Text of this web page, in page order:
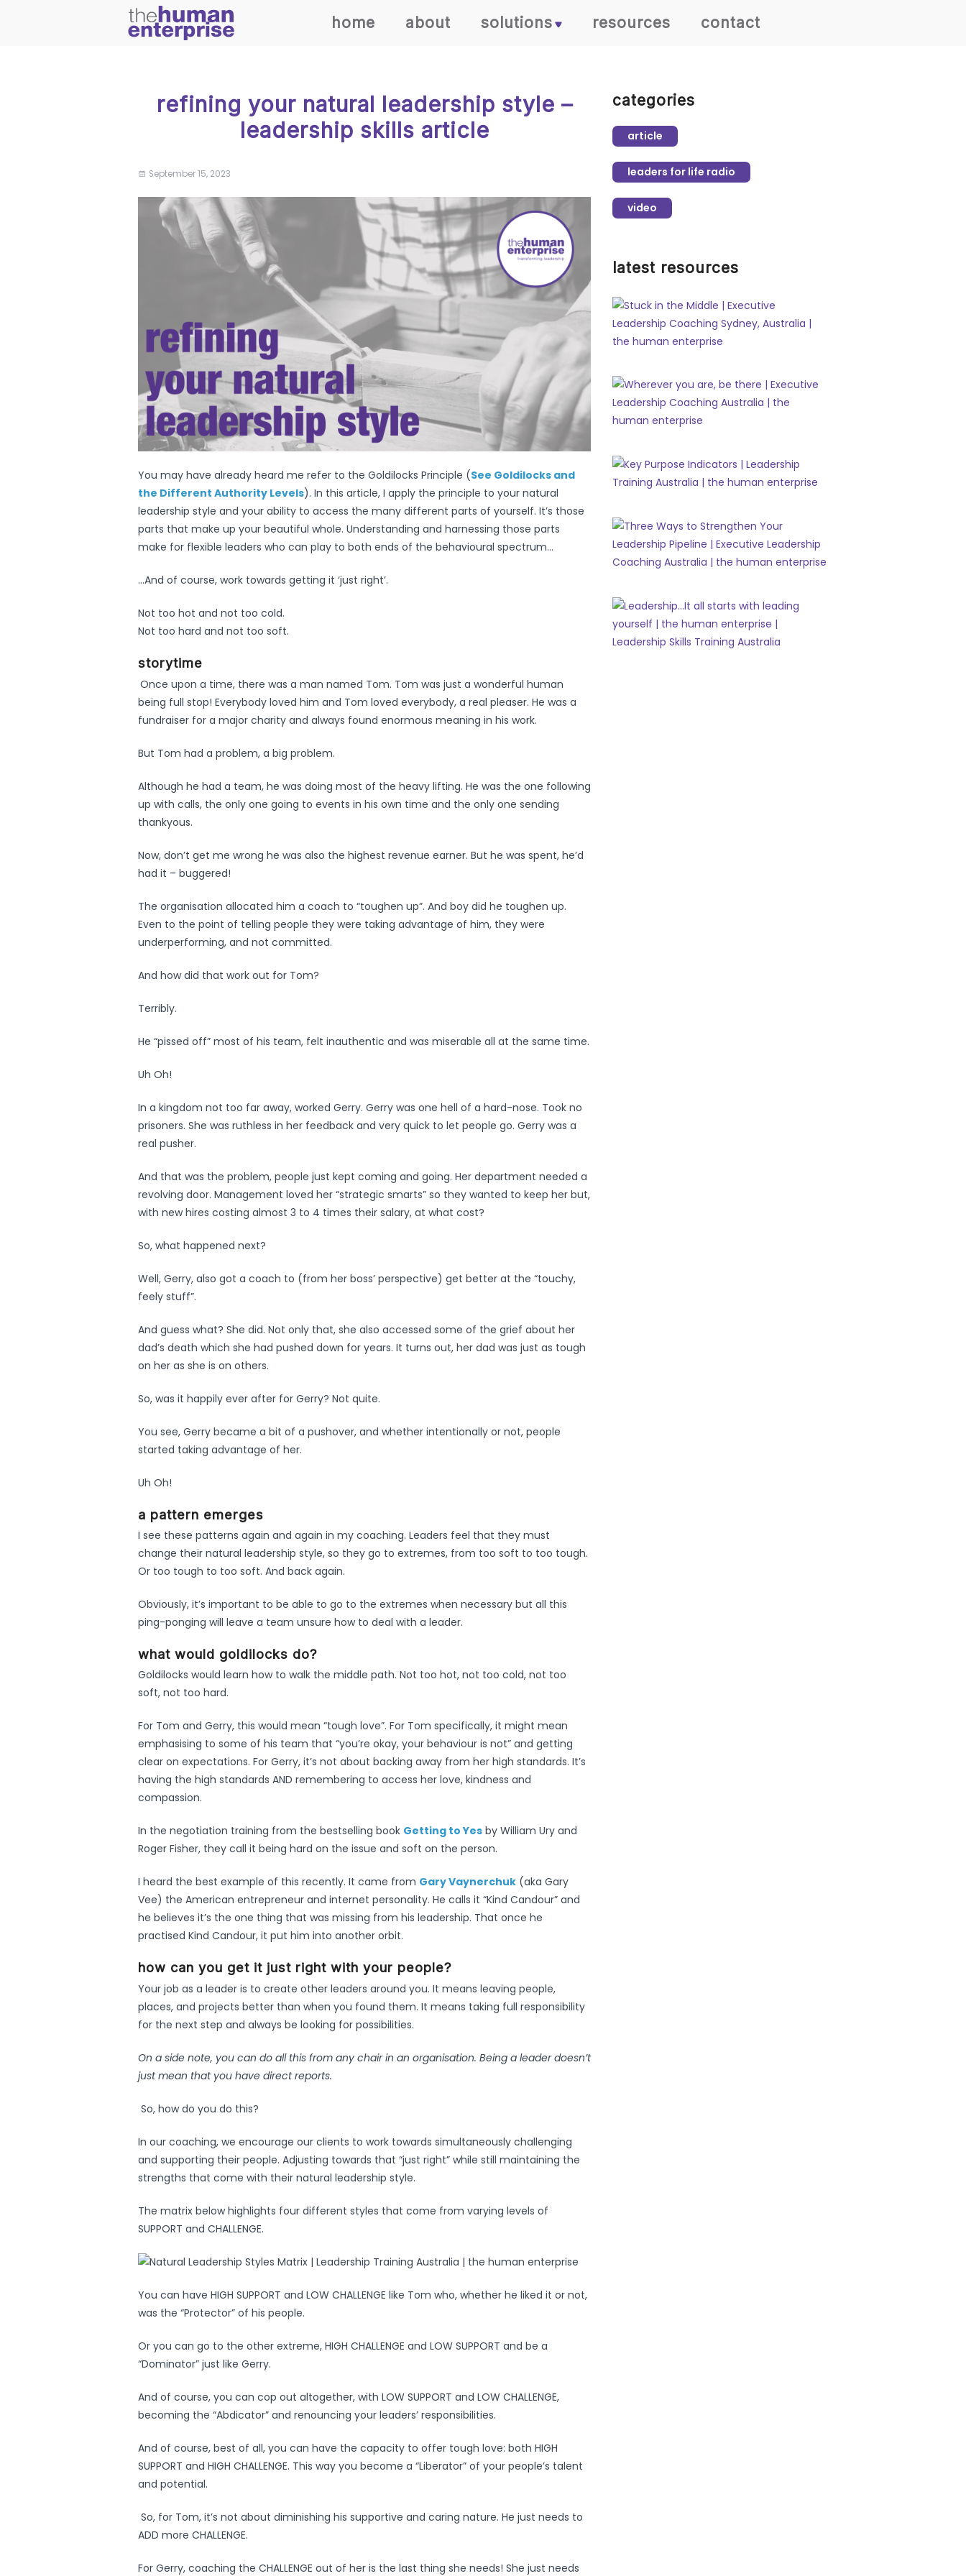
home about solutions resources contact
refining your natural leadership style –
leadership skills article
September 15, 2023
You may have already heard me refer to the Goldilocks Principle (See Goldilocks and
the Different Authority Levels). In this article, I apply the principle to your natural
leadership style and your ability to access the many different parts of yourself. It’s those
parts that make up your beautiful whole. Understanding and harnessing those parts
make for flexible leaders who can play to both ends of the behavioural spectrum…
…And of course, work towards getting it ‘just right’.
Not too hot and not too cold.
Not too hard and not too soft.
storytime
Once upon a time, there was a man named Tom. Tom was just a wonderful human
being full stop! Everybody loved him and Tom loved everybody, a real pleaser. He was a
fundraiser for a major charity and always found enormous meaning in his work.
But Tom had a problem, a big problem.
Although he had a team, he was doing most of the heavy lifting. He was the one following
up with calls, the only one going to events in his own time and the only one sending
thankyous.
Now, don’t get me wrong he was also the highest revenue earner. But he was spent, he’d
had it – buggered!
The organisation allocated him a coach to “toughen up”. And boy did he toughen up.
Even to the point of telling people they were taking advantage of him, they were
underperforming, and not committed.
And how did that work out for Tom?
Terribly.
He “pissed off” most of his team, felt inauthentic and was miserable all at the same time.
Uh Oh!
In a kingdom not too far away, worked Gerry. Gerry was one hell of a hard-nose. Took no
prisoners. She was ruthless in her feedback and very quick to let people go. Gerry was a
real pusher.
And that was the problem, people just kept coming and going. Her department needed a
revolving door. Management loved her “strategic smarts” so they wanted to keep her but,
with new hires costing almost 3 to 4 times their salary, at what cost?
So, what happened next?
Well, Gerry, also got a coach to (from her boss’ perspective) get better at the “touchy,
feely stuff”.
And guess what? She did. Not only that, she also accessed some of the grief about her
dad’s death which she had pushed down for years. It turns out, her dad was just as tough
on her as she is on others.
So, was it happily ever after for Gerry? Not quite.
You see, Gerry became a bit of a pushover, and whether intentionally or not, people
started taking advantage of her.
Uh Oh!
a pattern emerges
I see these patterns again and again in my coaching. Leaders feel that they must
change their natural leadership style, so they go to extremes, from too soft to too tough.
Or too tough to too soft. And back again.
Obviously, it’s important to be able to go to the extremes when necessary but all this
ping-ponging will leave a team unsure how to deal with a leader.
what would goldilocks do?
Goldilocks would learn how to walk the middle path. Not too hot, not too cold, not too
soft, not too hard.
For Tom and Gerry, this would mean “tough love”. For Tom specifically, it might mean
emphasising to some of his team that “you’re okay, your behaviour is not” and getting
clear on expectations. For Gerry, it’s not about backing away from her high standards. It’s
having the high standards AND remembering to access her love, kindness and
compassion.
In the negotiation training from the bestselling book Getting to Yes by William Ury and
Roger Fisher, they call it being hard on the issue and soft on the person.
I heard the best example of this recently. It came from Gary Vaynerchuk (aka Gary
Vee) the American entrepreneur and internet personality. He calls it “Kind Candour” and
he believes it’s the one thing that was missing from his leadership. That once he
practised Kind Candour, it put him into another orbit.
how can you get it just right with your people?
Your job as a leader is to create other leaders around you. It means leaving people,
places, and projects better than when you found them. It means taking full responsibility
for the next step and always be looking for possibilities.
On a side note, you can do all this from any chair in an organisation. Being a leader doesn’t
just mean that you have direct reports.
So, how do you do this?
In our coaching, we encourage our clients to work towards simultaneously challenging
and supporting their people. Adjusting towards that “just right” while still maintaining the
strengths that come with their natural leadership style.
The matrix below highlights four different styles that come from varying levels of
SUPPORT and CHALLENGE.
You can have HIGH SUPPORT and LOW CHALLENGE like Tom who, whether he liked it or not,
was the “Protector” of his people.
Or you can go to the other extreme, HIGH CHALLENGE and LOW SUPPORT and be a
“Dominator” just like Gerry.
And of course, you can cop out altogether, with LOW SUPPORT and LOW CHALLENGE,
becoming the “Abdicator” and renouncing your leaders’ responsibilities.
And of course, best of all, you can have the capacity to offer tough love: both HIGH
SUPPORT and HIGH CHALLENGE. This way you become a “Liberator” of your people’s talent
and potential.
So, for Tom, it’s not about diminishing his supportive and caring nature. He just needs to
ADD more CHALLENGE.
For Gerry, coaching the CHALLENGE out of her is the last thing she needs! She just needs
categories
article
leaders for life radio
video
latest resources